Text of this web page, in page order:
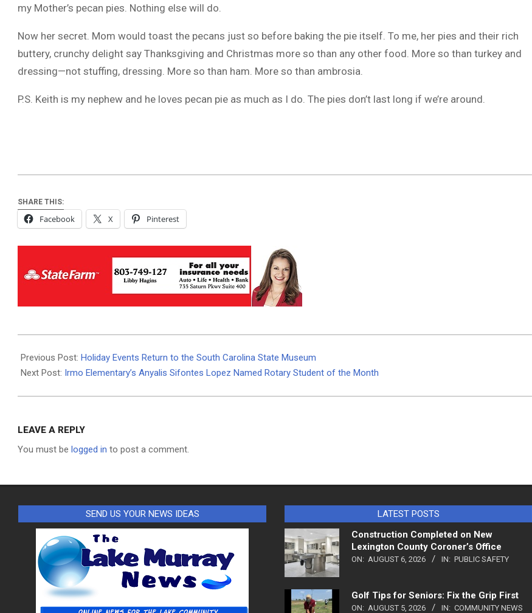
my Mother’s pecan pies. Nothing else will do.
Now her secret. Mom would toast the pecans just so before baking the pie itself. To me, her pies and their rich
buttery, crunchy delight say Thanksgiving and Christmas more so than any other food. More so than turkey and
dressing—not stuffing, dressing. More so than ham. More so than ambrosia.
P.S. Keith is my nephew and he loves pecan pie as much as I do. The pies don’t last long if we’re around.
SHARE THIS:
Facebook X Pinterest
11-
27
Previous Post: Holiday Events Return to the South Carolina State Museum
Next Post: Irmo Elementary’s Anyalis Sifontes Lopez Named Rotary Student of the Month
LEAVE A REPLY
You must be logged in to post a comment.
SEND US YOUR NEWS IDEAS
LATEST POSTS
Construction Completed on New
Lexington County Coroner’s Office
ON: AUGUST 6, 2026 IN: PUBLIC SAFETY
Golf Tips for Seniors: Fix the Grip First
ON: AUGUST 5, 2026 IN: COMMUNITY NEWS